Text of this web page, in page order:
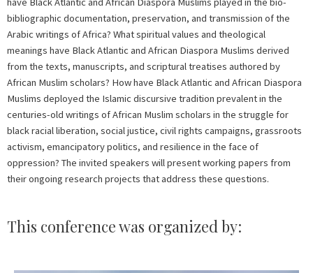
bibliographic documentation, preservation, and transmission of the
Arabic writings of Africa? What spiritual values and theological
meanings have Black Atlantic and African Diaspora Muslims derived
from the texts, manuscripts, and scriptural treatises authored by
African Muslim scholars? How have Black Atlantic and African Diaspora
Muslims deployed the Islamic discursive tradition prevalent in the
centuries-old writings of African Muslim scholars in the struggle for
black racial liberation, social justice, civil rights campaigns, grassroots
activism, emancipatory politics, and resilience in the face of
oppression? The invited speakers will present working papers from
their ongoing research projects that address these questions.
This conference was organized by: